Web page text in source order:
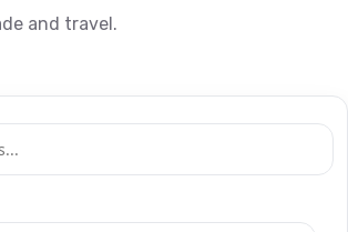
and travel.